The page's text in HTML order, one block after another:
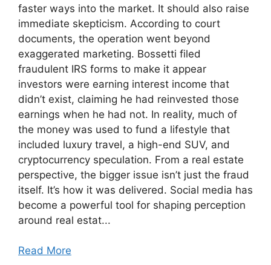
faster ways into the market. It should also raise
immediate skepticism. According to court
documents, the operation went beyond
exaggerated marketing. Bossetti filed
fraudulent IRS forms to make it appear
investors were earning interest income that
didn’t exist, claiming he had reinvested those
earnings when he had not. In reality, much of
the money was used to fund a lifestyle that
included luxury travel, a high-end SUV, and
cryptocurrency speculation. From a real estate
perspective, the bigger issue isn’t just the fraud
itself. It’s how it was delivered. Social media has
become a powerful tool for shaping perception
around real estat...
Read More